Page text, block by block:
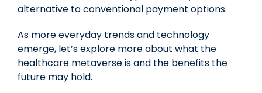
alternative to conventional payment options.
As more everyday trends and technology
emerge, let’s explore more about what the
healthcare metaverse is and the benefits the
future may hold.